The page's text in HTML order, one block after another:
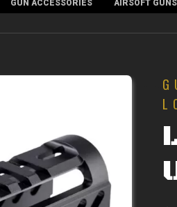
GUN ACCESSORIES AIRSOFT GUNS